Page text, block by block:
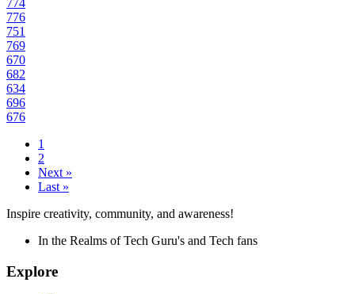
774
776
751
769
670
682
634
696
676
1
2
Next »
Last »
Inspire creativity, community, and awareness!
In the Realms of Tech Guru's and Tech fans
Explore